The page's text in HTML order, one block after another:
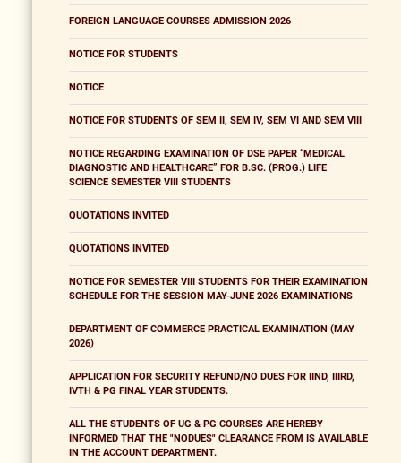
FOREIGN LANGUAGE COURSES ADMISSION 2026
NOTICE FOR STUDENTS
NOTICE
NOTICE FOR STUDENTS OF SEM II, SEM IV, SEM VI AND SEM VIII
NOTICE REGARDING EXAMINATION OF DSE PAPER “MEDICAL
DIAGNOSTIC AND HEALTHCARE” FOR B.SC. (PROG.) LIFE
SCIENCE SEMESTER VIII STUDENTS
QUOTATIONS INVITED
QUOTATIONS INVITED
NOTICE FOR SEMESTER VIII STUDENTS FOR THEIR EXAMINATION
SCHEDULE FOR THE SESSION MAY-JUNE 2026 EXAMINATIONS
DEPARTMENT OF COMMERCE PRACTICAL EXAMINATION (MAY
2026)
APPLICATION FOR SECURITY REFUND/NO DUES FOR IIND, IIIRD,
IVTH & PG FINAL YEAR STUDENTS.
ALL THE STUDENTS OF UG & PG COURSES ARE HEREBY
INFORMED THAT THE "NODUES" CLEARANCE FROM IS AVAILABLE
IN THE ACCOUNT DEPARTMENT.